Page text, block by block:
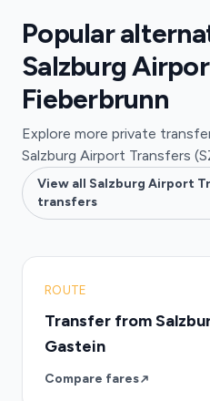
Popular
Salzburg
Fieberbrunn
Explore more private
Salzburg Airport Transfers
View all Salzburg Airport
transfers
ROUTE
Transfer from
Gastein
Compare fares